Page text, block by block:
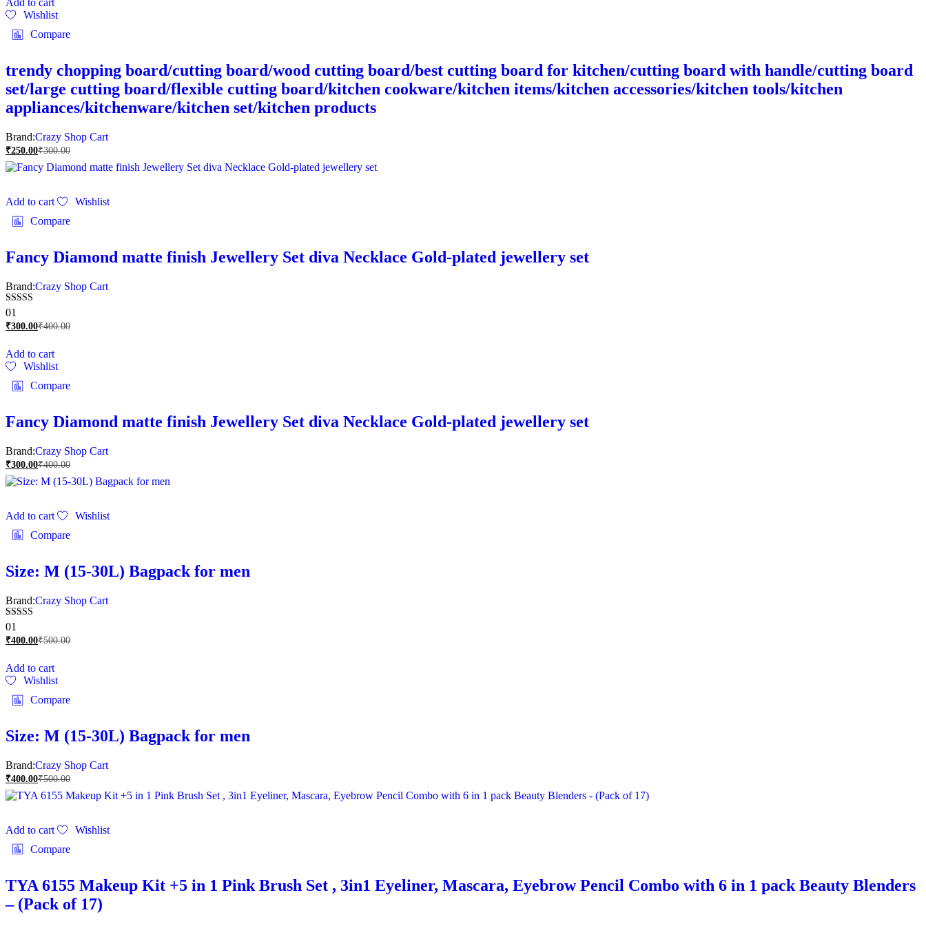
Add to cart
Wishlist
Compare
trendy chopping board/cutting board/wood cutting board/best cutting board for kitchen/cutting board with handle/cutting board
set/large cutting board/flexible cutting board/kitchen cookware/kitchen items/kitchen accessories/kitchen tools/kitchen
appliances/kitchenware/kitchen set/kitchen products
Brand:Crazy Shop Cart
₹250.00₹300.00
Add to cart
Wishlist
Compare
Fancy Diamond matte finish Jewellery Set diva Necklace Gold-plated jewellery set
Brand:Crazy Shop Cart
Rated
5.00
out of 5
01
₹300.00₹400.00
Add to cart
Wishlist
Compare
Fancy Diamond matte finish Jewellery Set diva Necklace Gold-plated jewellery set
Brand:Crazy Shop Cart
₹300.00₹400.00
Add to cart
Wishlist
Compare
Size: M (15-30L) Bagpack for men
Brand:Crazy Shop Cart
Rated
5.00
out of 5
01
₹400.00₹500.00
Add to cart
Wishlist
Compare
Size: M (15-30L) Bagpack for men
Brand:Crazy Shop Cart
₹400.00₹500.00
Add to cart
Wishlist
Compare
TYA 6155 Makeup Kit +5 in 1 Pink Brush Set , 3in1 Eyeliner, Mascara, Eyebrow Pencil Combo with 6 in 1 pack Beauty Blenders
– (Pack of 17)